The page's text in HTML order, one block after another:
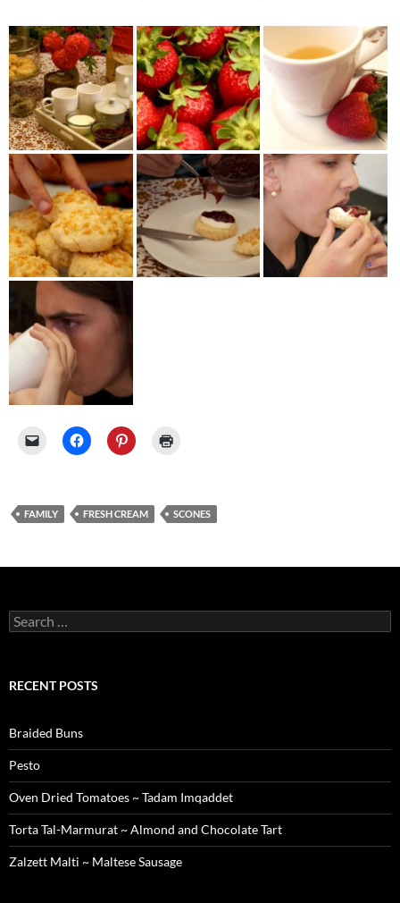
FAMILY FRESH CREAM SCONES
Search
for:
RECENT POSTS
Braided Buns
Pesto
Oven Dried Tomatoes ~ Tadam Imqaddet
Torta Tal-Marmurat ~ Almond and Chocolate Tart
Zalzett Malti ~ Maltese Sausage